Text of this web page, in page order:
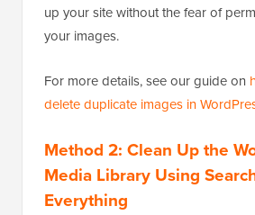
up your site without the fear of
your images.
For more details, see our guide on
delete duplicate images in
Method 2: Clean Up the
Media Library Using
Everything